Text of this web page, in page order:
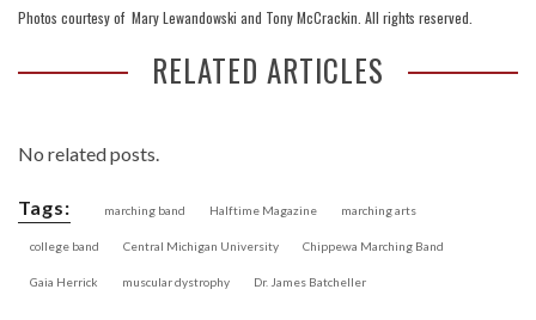
Photos courtesy of Mary Lewandowski and Tony McCrackin. All rights reserved.
RELATED ARTICLES
No related posts.
Tags: marching band Halftime Magazine marching arts
college band Central Michigan University Chippewa Marching Band
Gaia Herrick muscular dystrophy Dr. James Batcheller